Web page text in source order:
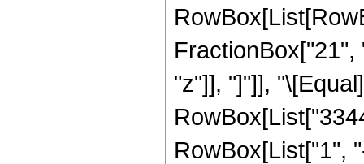
"z"]], "]"]],
RowBox[List["1",